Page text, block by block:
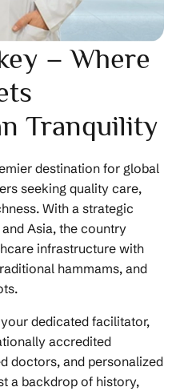
– Where
Tranquility
destination for global
seeking quality care,
With a strategic
Asia, the country
infrastructure with
hammams, and
dedicated facilitator,
accredited
doctors, and personalized
a backdrop of history,